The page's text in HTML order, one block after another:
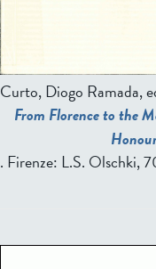
Curto, Diogo Ramada,
From Florence to the
. Firenze: L.S. Olschki,